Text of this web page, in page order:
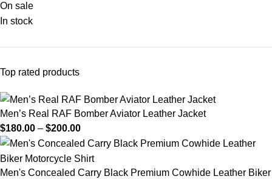
On sale
In stock
Top rated products
Men’s Real RAF Bomber Aviator Leather Jacket
$180.00 – $200.00
Men's Concealed Carry Black Premium Cowhide Leather Biker